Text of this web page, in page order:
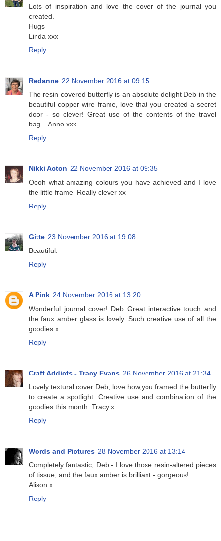
Lots of inspiration and love the cover of the journal you
created.
Hugs
Linda xxx
Reply
Redanne 22 November 2016 at 09:15
The resin covered butterfly is an absolute delight Deb in the
beautiful copper wire frame, love that you created a secret
door - so clever! Great use of the contents of the travel
bag... Anne xxx
Reply
Nikki Acton 22 November 2016 at 09:35
Oooh what amazing colours you have achieved and I love
the little frame! Really clever xx
Reply
Gitte 23 November 2016 at 19:08
Beautiful.
Reply
A Pink 24 November 2016 at 13:20
Wonderful journal cover! Deb Great interactive touch and
the faux amber glass is lovely. Such creative use of all the
goodies x
Reply
Craft Addicts - Tracy Evans 26 November 2016 at 21:34
Lovely textural cover Deb, love how,you framed the butterfly
to create a spotlight. Creative use and combination of the
goodies this month. Tracy x
Reply
Words and Pictures 28 November 2016 at 13:14
Completely fantastic, Deb - I love those resin-altered pieces
of tissue, and the faux amber is brilliant - gorgeous!
Alison x
Reply